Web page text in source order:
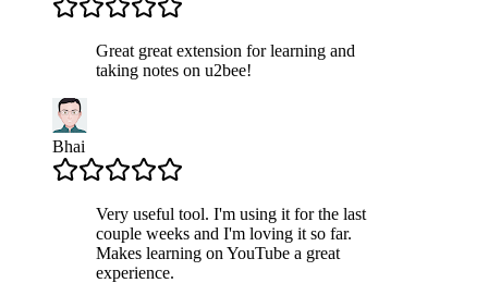
Great great extension for learning and
taking notes on u2bee!
Bhai
Very useful tool. I'm using it for the last
couple weeks and I'm loving it so far.
Makes learning on YouTube a great
experience.